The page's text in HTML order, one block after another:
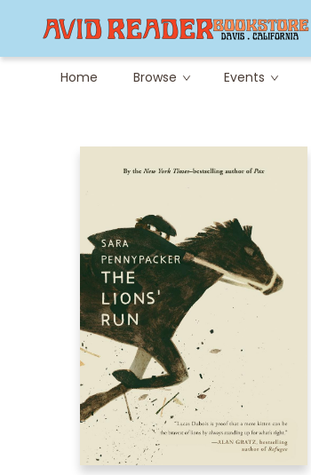
Home Browse Events
Careers at Avid
Avid & Co. Toys